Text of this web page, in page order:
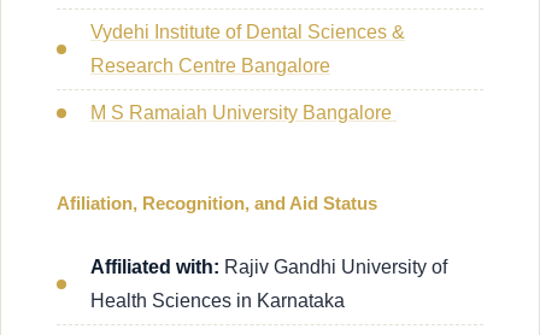
Vydehi Institute of Dental Sciences &
Research Centre Bangalore
M S Ramaiah University Bangalore
Afiliation, Recognition, and Aid Status
Affiliated with: Rajiv Gandhi University of
Health Sciences in Karnataka